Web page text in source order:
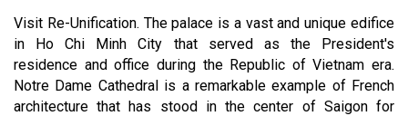
Visit Re-Unification. The palace is a vast and unique edifice
in Ho Chi Minh City that served as the President's
residence and office during the Republic of Vietnam era.
Notre Dame Cathedral is a remarkable example of French
architecture that has stood in the center of Saigon for